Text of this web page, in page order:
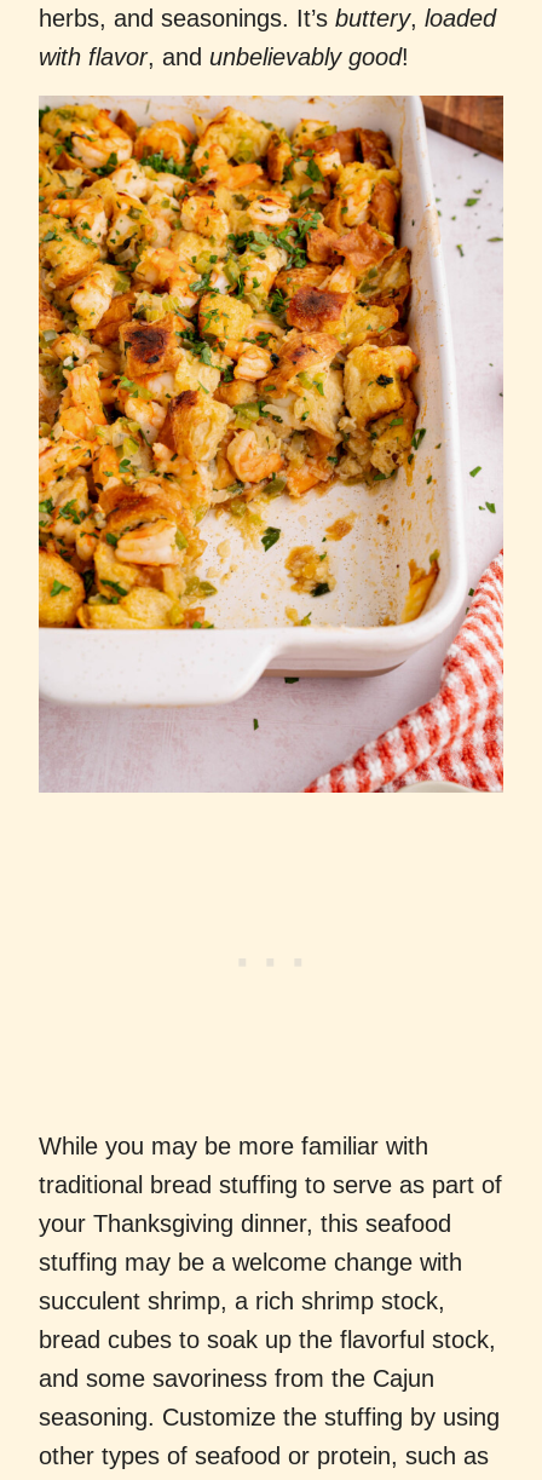
herbs, and seasonings. It’s buttery, loaded
with flavor, and unbelievably good!
While you may be more familiar with
traditional bread stuffing to serve as part of
your Thanksgiving dinner, this seafood
stuffing may be a welcome change with
succulent shrimp, a rich shrimp stock,
bread cubes to soak up the flavorful stock,
and some savoriness from the Cajun
seasoning. Customize the stuffing by using
other types of seafood or protein, such as